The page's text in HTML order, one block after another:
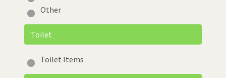
Other
Toilet
Toilet Items